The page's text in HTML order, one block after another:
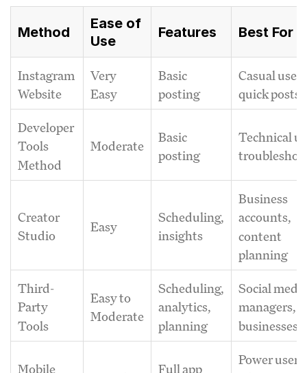
Method
Ease of
Use
Features Best For
Instagram
Website
Very
Easy
Basic
posting
Casual
quick posts
Developer
Tools
Method
Moderate
Basic
posting
Technical
Creator
Studio
Easy
Scheduling,
insights
Business
accounts,
content
planning
Third-
Party
Tools
Easy to
Moderate
Scheduling,
analytics,
planning
Social media
managers,
businesses
Mobile
Full app
Power users